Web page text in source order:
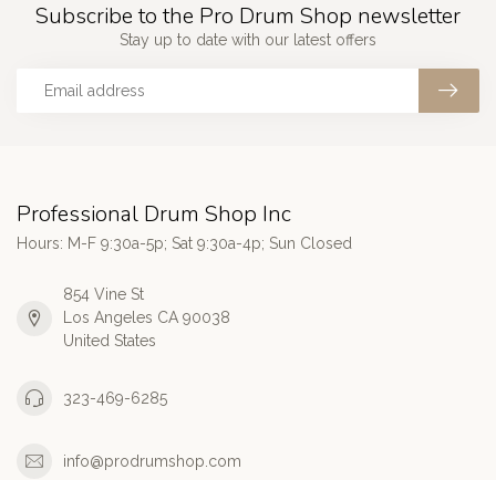
Subscribe to the Pro Drum Shop newsletter
Stay up to date with our latest offers
Professional Drum Shop Inc
Hours: M-F 9:30a-5p; Sat 9:30a-4p; Sun Closed
854 Vine St
Los Angeles CA 90038
United States
323-469-6285
info@prodrumshop.com